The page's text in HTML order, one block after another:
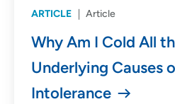
ARTICLE Article
Why Am I Cold All
Underlying Causes
Intolerance